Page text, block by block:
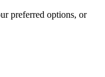
preferred options, or